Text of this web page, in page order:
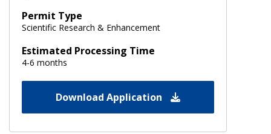
Permit Type
Scientific Research & Enhancement
Estimated Processing Time
4-6 months
Download Application